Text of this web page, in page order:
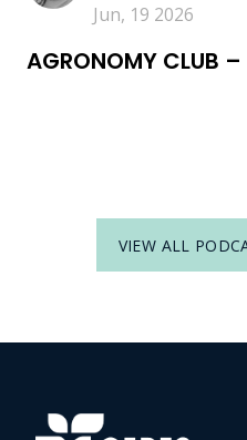
Jun, 19 2026
AGRONOMY CLUB
VIEW ALL